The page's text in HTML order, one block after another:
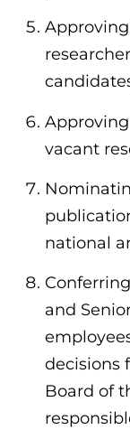
vacant
national
and
decisions
Board of